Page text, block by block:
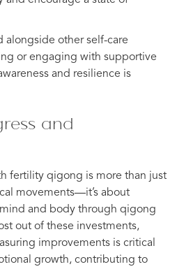
other self-care
or engaging with supportive
and resilience is
and
fertility qigong is more than just
movements—it’s about
and body through qigong
out of these investments,
improvements is critical
growth, contributing to